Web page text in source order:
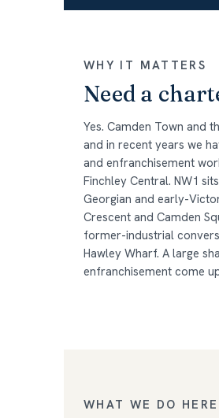
WHY IT MATTERS
Need a
Yes. Camden Town and
and in recent years we
and enfranchisement
Finchley Central. NW1
Georgian and early-
Crescent and Camden
former-industrial
Hawley Wharf. A large
enfranchisement come
WHAT WE DO HERE